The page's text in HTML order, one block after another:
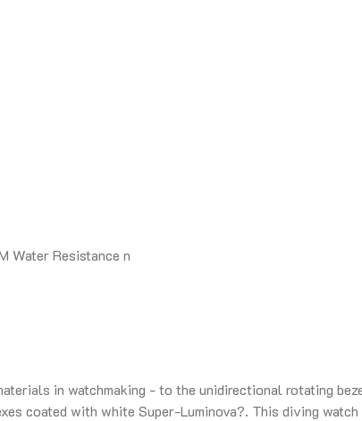
Water Resistance n
in watchmaking - to the unidirectional rotating
coated with white Super-Luminova?. This diving